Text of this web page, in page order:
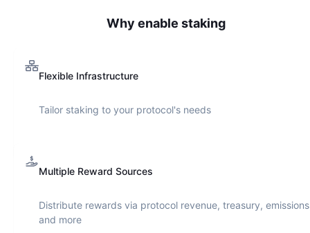
Why enable staking
Flexible Infrastructure
Tailor staking to your protocol's needs
Multiple Reward Sources
Distribute rewards via protocol revenue, treasury,
and more